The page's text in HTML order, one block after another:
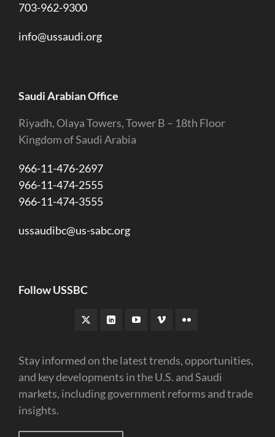
703-962-9300
info@ussaudi.org
Saudi Arabian Office
Riyadh, Olaya Towers, Tower B – 18th Floor
Kingdom of Saudi Arabia
966-11-476-2697
966-11-474-2555
966-11-474-3555
ussaudibc@us-sabc.org
Follow USSBC
Stay informed on the latest trends, opportunities,
and key developments in the U.S. and Saudi
markets, including government reforms and trade
insights.